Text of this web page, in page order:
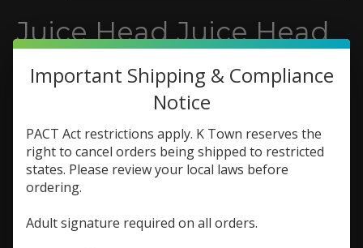
Juice Head Juice Head
Freeze Salt 30ml Apple
Watermelon
$12.98 $9.73 Excl. tax
A refreshing blast of crisp apples and sweet
Important Shipping & Compliance
Notice
PACT Act restrictions apply. K Town reserves the
right to cancel orders being shipped to restricted
states. Please review your local laws before
ordering.
Adult signature required on all orders.